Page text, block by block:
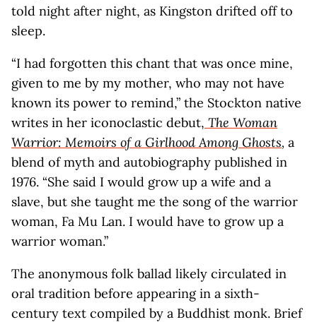
told night after night, as Kingston drifted off to
sleep.
“I had forgotten this chant that was once mine,
given to me by my mother, who may not have
known its power to remind,” the Stockton native
writes in her iconoclastic debut, The Woman
Warrior: Memoirs of a Girlhood Among Ghosts, a
blend of myth and autobiography published in
1976. “She said I would grow up a wife and a
slave, but she taught me the song of the warrior
woman, Fa Mu Lan. I would have to grow up a
warrior woman.”
The anonymous folk ballad likely circulated in
oral tradition before appearing in a sixth-
century text compiled by a Buddhist monk. Brief